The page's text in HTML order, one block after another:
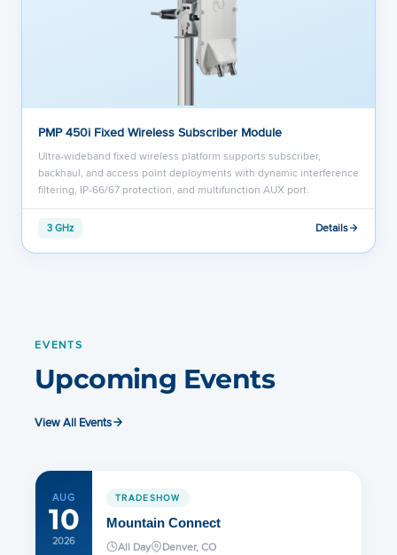
PMP 450i Fixed Wireless Subscriber Module
Ultra-wideband fixed wireless platform supports subscriber,
backhaul, and access point deployments with dynamic interference
filtering, IP-66/67 protection, and multifunction AUX port.
3 GHz Details
EVENTS
Upcoming Events
View All Events
AUG
10
2026
TRADESHOW
Mountain Connect
All Day
Denver, CO